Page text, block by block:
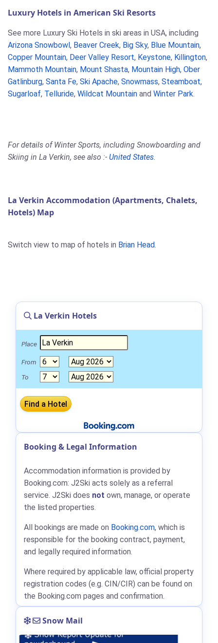
Luxury Hotels in American Ski Resorts
See more Luxury Ski Hotels in ski areas in USA, including
Arizona Snowbowl , Beaver Creek, Big Sky, Blue Mountain,
Copper Mountain, Deer Valley Resort, Keystone, Killington,
Mammoth Mountain, Mount Shasta, Mountain High, Ober
Gatlinburg, Santa Fe, Ski Apache, Snowmass, Steamboat,
Sugarloaf, Telluride, Wildcat Mountain and Winter Park.
For details of Winter Sports, including Snowboarding and
Skiing in La Verkin, see also :- United States.
La Verkin Accommodation (Apartments, Chalets,
Hotels) Map
Switch view to map of hotels in Brian Head.
La Verkin Hotels
Place
From
To
Booking & Legal Information
Accommodation information is provided by
Booking.com: J2Ski acts solely as a referral
service. J2Ski does not own, manage, or operate
the listed properties.
All bookings are made on Booking.com, which is
responsible for the booking contract, payment,
and legally required information.
Where required by applicable law, official property
registration codes (e.g. CIN/CIR) can be found on
the Booking.com pages and confirmation.
Snow Mail